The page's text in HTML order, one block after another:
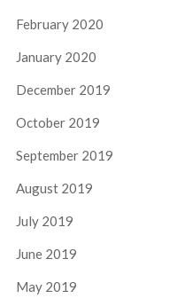
February 2020
January 2020
December 2019
October 2019
September 2019
August 2019
July 2019
June 2019
May 2019